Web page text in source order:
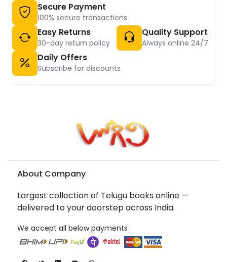
Secure Payment
100% secure transactions
Easy Returns
30-day return policy
Quality Support
Always online 24/7
Daily Offers
Subscribe for discounts
About Company
Largest collection of Telugu books online —
delivered to your doorstep across India.
We accept all below payments